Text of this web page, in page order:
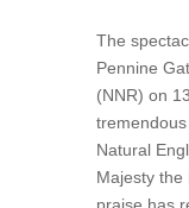
The
Pennine
(NNR) on
Natural
Majesty the